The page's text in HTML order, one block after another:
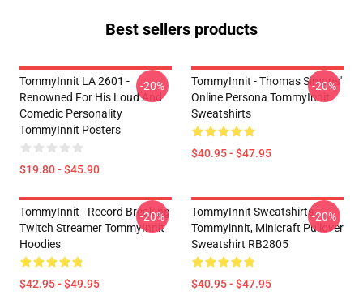
Best sellers products
TommyInnit LA 2601 -
Renowned For His Loud And
Comedic Personality
TommyInnit Posters
$19.80 - $45.90
-20%
TommyInnit - Thomas Simons'
Online Persona TommyInnit
Sweatshirts
$40.95 - $47.95
-20%
TommyInnit - Record Breaking
Twitch Streamer TommyInnit
Hoodies
$42.95 - $49.95
-20%
TommyInnit Sweatshirts -
Tommyinnit, Minicraft Pullover
Sweatshirt RB2805
$40.95 - $47.95
-20%